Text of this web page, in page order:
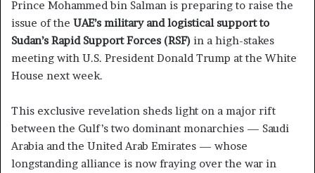
Prince Mohammed bin Salman is preparing to raise the
issue of the UAE’s military and logistical support to
Sudan’s Rapid Support Forces (RSF) in a high-stakes
meeting with U.S. President Donald Trump at the White
House next week.
This exclusive revelation sheds light on a major rift
between the Gulf’s two dominant monarchies — Saudi
Arabia and the United Arab Emirates — whose
longstanding alliance is now fraying over the war in